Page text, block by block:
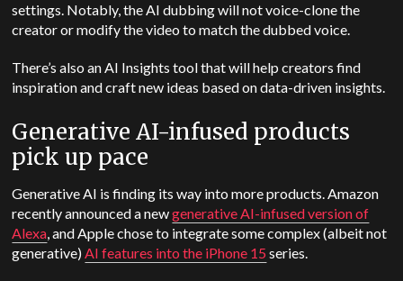
settings. Notably, the AI dubbing will not voice-clone the
creator or modify the video to match the dubbed voice.
There’s also an AI Insights tool that will help creators find
inspiration and craft new ideas based on data-driven insights.
Generative AI-infused products
pick up pace
Generative AI is finding its way into more products. Amazon
recently announced a newgenerative AI-infused version of
Alexa, and Apple chose to integrate some complex (albeit not
generative)AI features into the iPhone 15series.